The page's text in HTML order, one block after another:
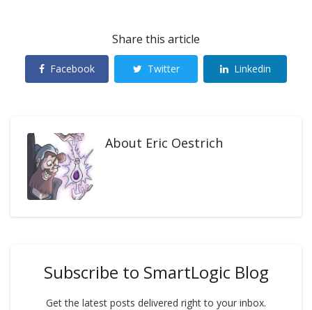
Share this article
Facebook Twitter Linkedin
About Eric Oestrich
Subscribe to SmartLogic Blog
Get the latest posts delivered right to your inbox.